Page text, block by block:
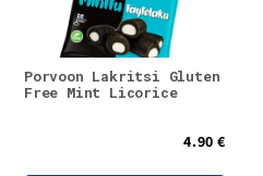
Porvoon Lakritsi Gluten
Free Mint Licorice
4.90 €